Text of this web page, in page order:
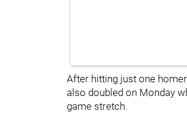
After hitting just one
also doubled on Monday
game stretch.